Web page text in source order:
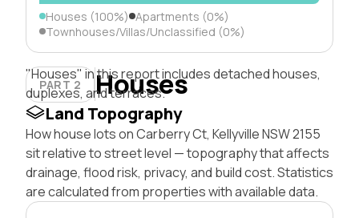
Houses (100%) Apartments (0%)
Townhouses/Villas/Unclassified (0%)
PART 2 Houses
"Houses" in this report includes detached houses,
duplexes, and terraces.
Land Topography
How house lots on Carberry Ct, Kellyville NSW 2155
sit relative to street level — topography that affects
drainage, flood risk, privacy, and build cost. Statistics
are calculated from properties with available data.